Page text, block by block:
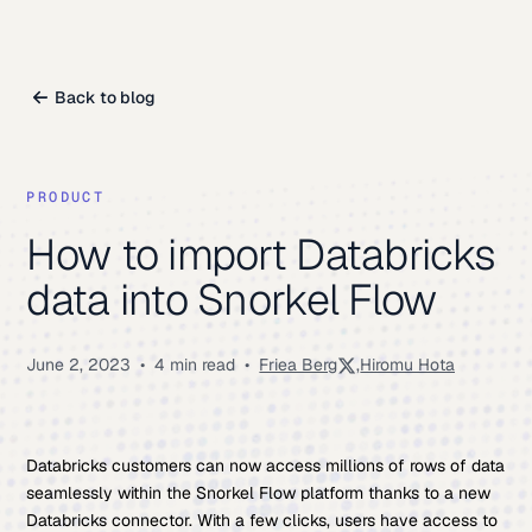
Back to blog
PRODUCT
How to import Databricks
data into Snorkel Flow
June 2, 2023 • 4 min read • Friea Berg ,Hiromu Hota
Databricks customers can now access millions of rows of data
seamlessly within the Snorkel Flow platform thanks to a new
Databricks connector. With a few clicks, users have access to